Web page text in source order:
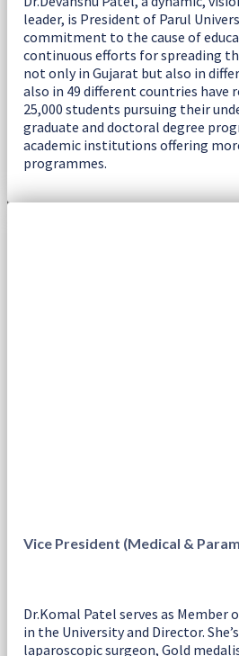
leader, is President of Parul
commitment to the cause of
continuous efforts for spreading
not only in Gujarat but also in
also in 49 different countries have
25,000 students pursuing their
graduate and doctoral degree
academic institutions offering
programmes.
Vice President (Medical &
Dr.Komal Patel serves as Member
in the University and Director.
laparoscopic surgeon, Gold